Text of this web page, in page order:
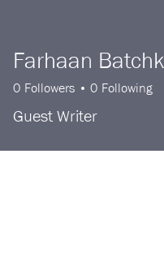
Farhaan
0 Followers 0 Following
Guest Writer